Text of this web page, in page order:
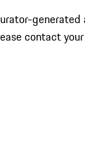
contact